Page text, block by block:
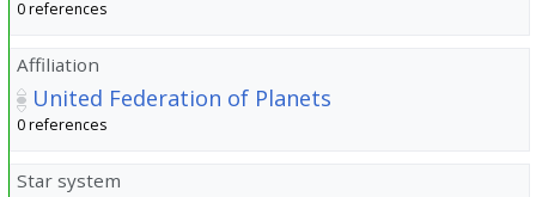
0 references
Affiliation
United Federation of Planets
0 references
Star system